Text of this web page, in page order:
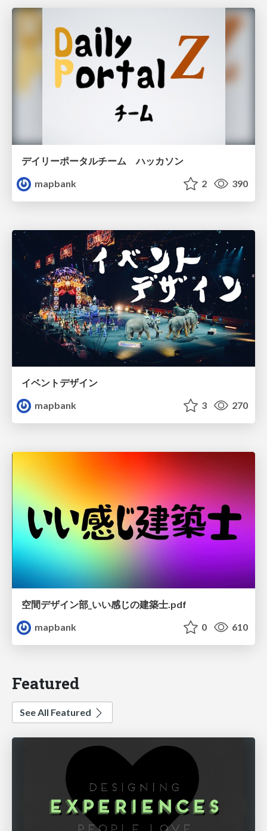
デイリーポータルチーム ハッカソン
mapbank
2 390
イベントデザイン
mapbank
3 270
空間デザイン部_いい感じの建築士.pdf
mapbank
0 610
Featured
See All Featured